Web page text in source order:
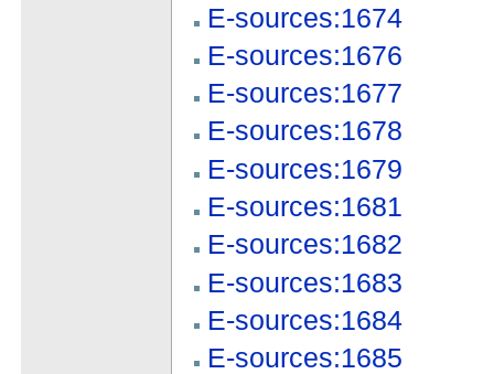
E-sources:1674
E-sources:1676
E-sources:1677
E-sources:1678
E-sources:1679
E-sources:1681
E-sources:1682
E-sources:1683
E-sources:1684
E-sources:1685